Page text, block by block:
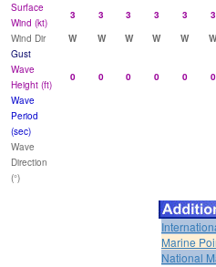
Surface
Wind (kt)
3 3 3 3 3 3
Wind Dir
W W W W W W
Gust
Wave
Height (ft)
0 0 0 0 0 0
Wave
Period
(sec)
Wave
Direction
(°)
Marine
National